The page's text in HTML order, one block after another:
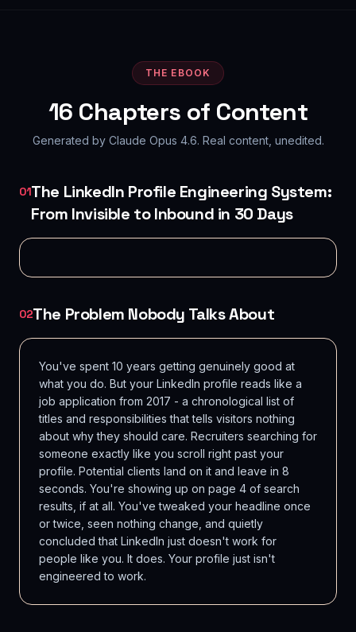
THE EBOOK
16 Chapters of Content
Generated by Claude Opus 4.6. Real content, unedited.
01The LinkedIn Profile Engineering System:
From Invisible to Inbound in 30 Days
02The Problem Nobody Talks About
You've spent 10 years getting genuinely good at
what you do. But your LinkedIn profile reads like a
job application from 2017 - a chronological list of
titles and responsibilities that tells visitors nothing
about why they should care. Recruiters searching for
someone exactly like you scroll right past your
profile. Potential clients land on it and leave in 8
seconds. You're showing up on page 4 of search
results, if at all. You've tweaked your headline once
or twice, seen nothing change, and quietly
concluded that LinkedIn just doesn't work for
people like you. It does. Your profile just isn't
engineered to work.